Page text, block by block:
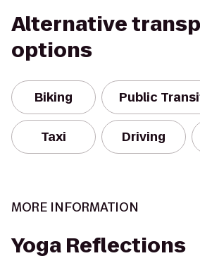
Alternative
options
Biking Public
Taxi Driving
MORE INFORMATION
Yoga Reflections